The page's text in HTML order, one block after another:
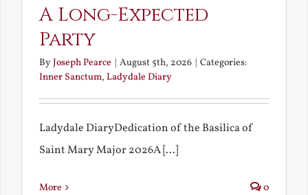
A Long-Expected
Party
ByJoseph Pearce | August 5th, 2026 | Categories:
Inner Sanctum, Ladydale Diary
Ladydale DiaryDedication of the Basilica of
Saint Mary Major 2026A [...]
More 0